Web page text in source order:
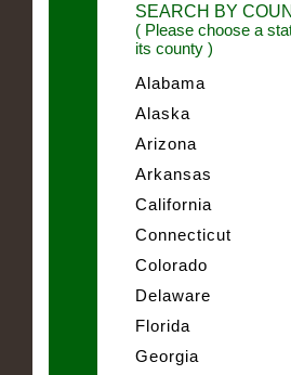
SEARCH BY
( Please choose a
its county )
Alabama
Alaska
Arizona
Arkansas
California
Connecticut
Colorado
Delaware
Florida
Georgia